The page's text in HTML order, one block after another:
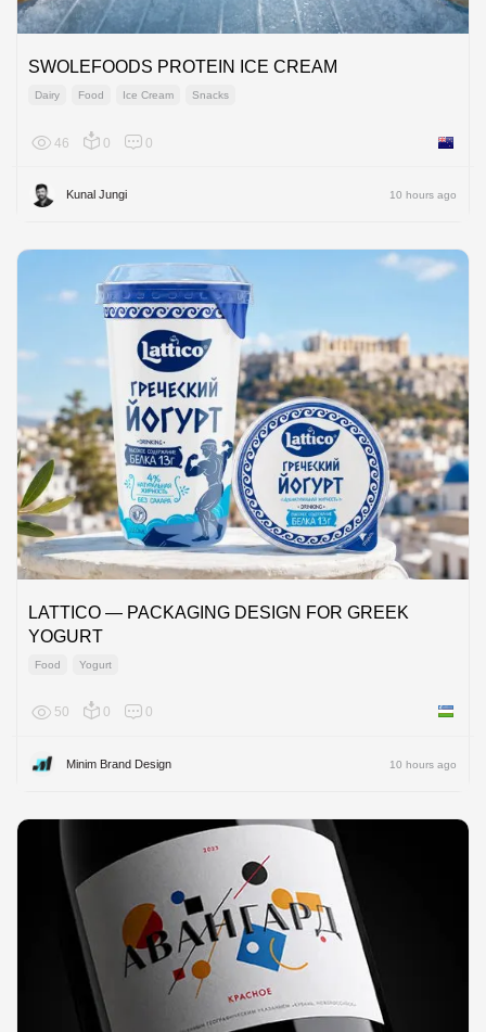
SWOLEFOODS PROTEIN ICE CREAM
Dairy Food Ice Cream Snacks
46 0 0 New
Kunal Jungi 10 hours ago
LATTICO — PACKAGING DESIGN FOR GREEK
YOGURT
Food Yogurt
50 0 0
Minim Brand Design 10 hours ago